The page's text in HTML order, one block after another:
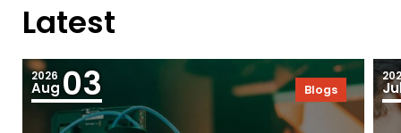
Latest
2026
Aug 03 Blogs